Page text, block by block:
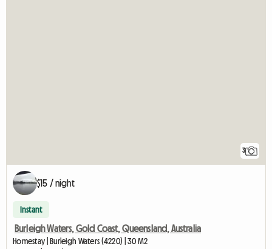
3
$15 / night
Instant
Burleigh Waters, Gold Coast, Queensland, Australia
Homestay | Burleigh Waters (4220) | 30 M2